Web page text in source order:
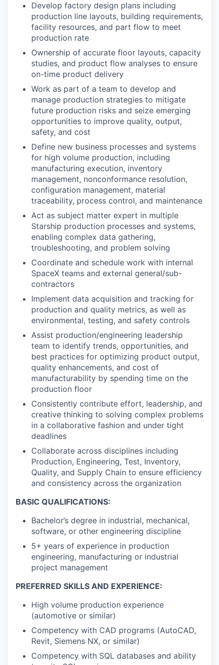
Develop factory design plans including
production line layouts, building requirements,
facility resources, and part flow to meet
production rate
Ownership of accurate floor layouts, capacity
studies, and product flow analyses to ensure
on-time product delivery
Work as part of a team to develop and
manage production strategies to mitigate
future production risks and seize emerging
opportunities to improve quality, output,
safety, and cost
Define new business processes and systems
for high volume production, including
manufacturing execution, inventory
management, nonconformance resolution,
configuration management, material
traceability, process control, and maintenance
Act as subject matter expert in multiple
Starship production processes and systems,
enabling complex data gathering,
troubleshooting, and problem solving
Coordinate and schedule work with internal
SpaceX teams and external general/sub-
contractors
Implement data acquisition and tracking for
production and quality metrics, as well as
environmental, testing, and safety controls
Assist production/engineering leadership
team to identify trends, opportunities, and
best practices for optimizing product output,
quality enhancements, and cost of
manufacturability by spending time on the
production floor
Consistently contribute effort, leadership, and
creative thinking to solving complex problems
in a collaborative fashion and under tight
deadlines
Collaborate across disciplines including
Production, Engineering, Test, Inventory,
Quality, and Supply Chain to ensure efficiency
and consistency across the organization
BASIC QUALIFICATIONS:
Bachelor’s degree in industrial, mechanical,
software, or other engineering discipline
5+ years of experience in production
engineering, manufacturing or industrial
project management
PREFERRED SKILLS AND EXPERIENCE:
High volume production experience
(automotive or similar)
Competency with CAD programs (AutoCAD,
Revit, Siemens NX, or similar)
Competency with SQL databases and ability